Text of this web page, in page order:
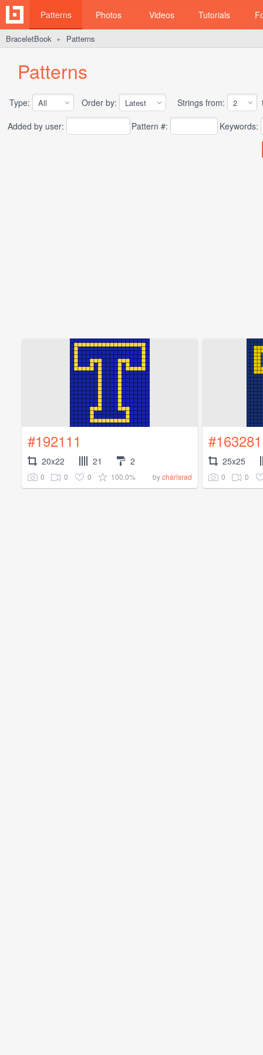
Patterns Photos Videos Tutorials
BraceletBook ► Patterns
Patterns
Type: Order by: Strings from:
Added by user:
Pattern #: Keywords:
#192111
20x22 21 2
0 0 0 100.0% bycharisrad
#163281
25x25
0 0